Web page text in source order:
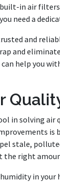
in air
need a
and
and
help you
in solving air
stale,
the right
in